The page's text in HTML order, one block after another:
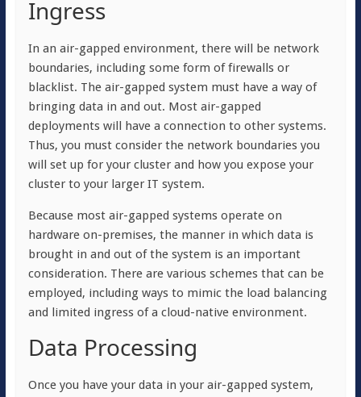
Ingress
In an air-gapped environment, there will be network
boundaries, including some form of firewalls or
blacklist. The air-gapped system must have a way of
bringing data in and out. Most air-gapped
deployments will have a connection to other systems.
Thus, you must consider the network boundaries you
will set up for your cluster and how you expose your
cluster to your larger IT system.
Because most air-gapped systems operate on
hardware on-premises, the manner in which data is
brought in and out of the system is an important
consideration. There are various schemes that can be
employed, including ways to mimic the load balancing
and limited ingress of a cloud-native environment.
Data Processing
Once you have your data in your air-gapped system,